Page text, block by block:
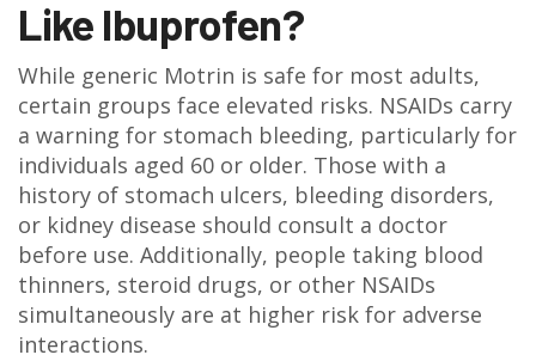
Like Ibuprofen?
While generic Motrin is safe for most adults,
certain groups face elevated risks. NSAIDs carry
a warning for stomach bleeding, particularly for
individuals aged 60 or older. Those with a
history of stomach ulcers, bleeding disorders,
or kidney disease should consult a doctor
before use. Additionally, people taking blood
thinners, steroid drugs, or other NSAIDs
simultaneously are at higher risk for adverse
interactions.